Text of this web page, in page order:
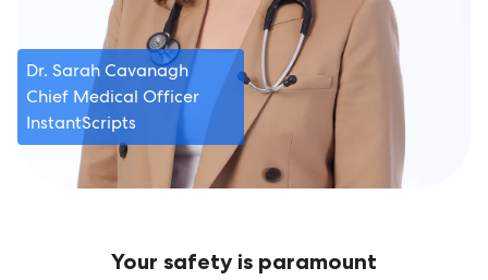
Dr. Sarah Cavanagh
Chief Medical Officer
InstantScripts
Your safety is paramount